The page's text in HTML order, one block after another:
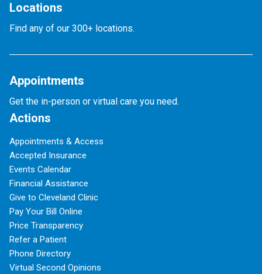
Locations
Find any of our 300+ locations.
Appointments
Get the in-person or virtual care you need.
Actions
Appointments & Access
Accepted Insurance
Events Calendar
Financial Assistance
Give to Cleveland Clinic
Pay Your Bill Online
Price Transparency
Refer a Patient
Phone Directory
Virtual Second Opinions